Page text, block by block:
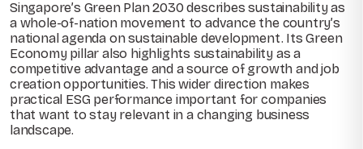
Singapore’s Green Plan 2030 describes sustainability as
a whole-of-nation movement to advance the country’s
national agenda on sustainable development. Its Green
Economy pillar also highlights sustainability as a
competitive advantage and a source of growth and job
creation opportunities. This wider direction makes
practical ESG performance important for companies
that want to stay relevant in a changing business
landscape.